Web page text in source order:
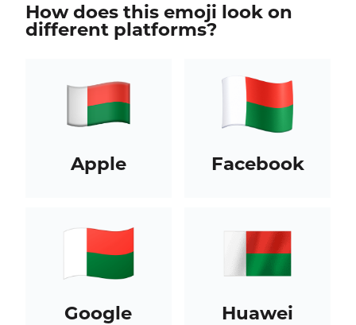
How does this emoji look on
different platforms?
Apple Facebook
Google Huawei